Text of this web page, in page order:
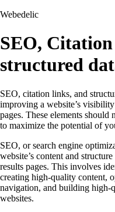
Webedelic
SEO,
structured
SEO, citation links, and
improving a website’s
pages. These elements
to maximize the potential of
SEO, or search engine
website’s content and
results pages. This involves
creating high-quality content,
navigation, and building high-
websites.